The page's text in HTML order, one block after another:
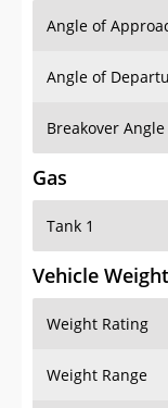
Angle of
Angle of
Breakover Angle
Gas
Tank 1
Vehicle Weight
Weight Rating
Weight Range